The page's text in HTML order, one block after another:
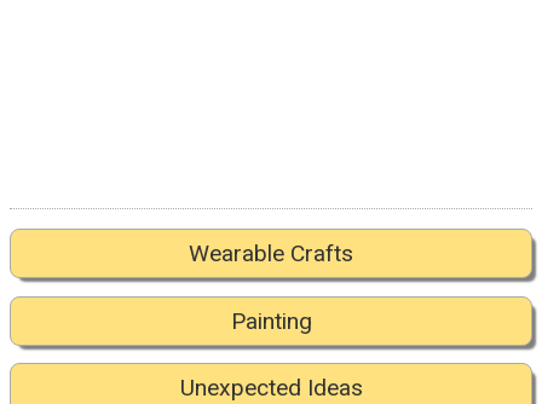
Wearable Crafts
Painting
Unexpected Ideas